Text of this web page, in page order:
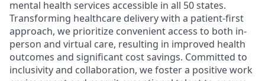
mental health services accessible in all 50 states.
Transforming healthcare delivery with a patient-first
approach, we prioritize convenient access to both in-
person and virtual care, resulting in improved health
outcomes and significant cost savings. Committed to
inclusivity and collaboration, we foster a positive work